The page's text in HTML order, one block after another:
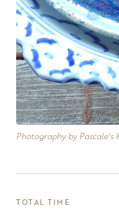
Photography by Pascale's
TOTAL TIME